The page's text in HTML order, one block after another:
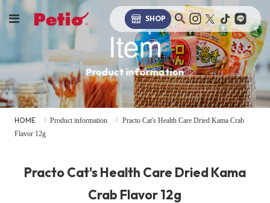
SHOP
Item
Product information
HOME Product information
Practo Cat's Health Care Dried Kama Crab
Flavor 12g
Practo Cat's Health Care Dried Kama
Crab Flavor 12g